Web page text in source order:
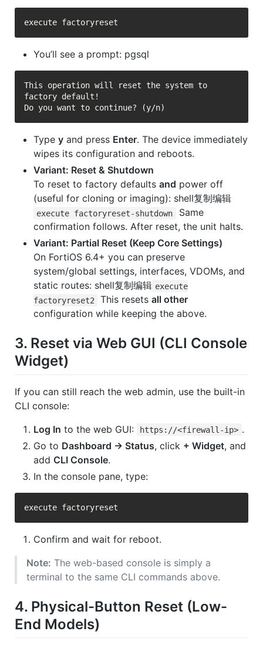
You’ll see a prompt: pgsql
This operation will reset the system to
factory default!
Do you want to continue? (y/n)
Type y and press Enter. The device immediately
wipes its configuration and reboots.
Variant: Reset & Shutdown
To reset to factory defaults and power off
(useful for cloning or imaging): shell复制编辑
execute factoryreset-shutdown
Same
confirmation follows. After reset, the unit halts.
Variant: Partial Reset (Keep Core Settings)
On FortiOS 6.4+ you can preserve
system/global settings, interfaces, VDOMs, and
static routes: shell复制编辑 execute
factoryreset2
This resetsall other
configuration while keeping the above.
3. Reset via Web GUI (CLI Console
Widget)
If you can still reach the web admin, use the built-in
CLI console:
Log In to the web GUI: https://<firewall-ip> .
Go to Dashboard → Status, click + Widget, and
add CLI Console.
In the console pane, type:
Confirm and wait for reboot.
Note: The web-based console is simply a
terminal to the same CLI commands above.
4. Physical-Button Reset (Low-
End Models)